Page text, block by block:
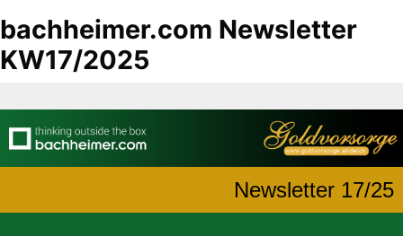
bachheimer.com Newsletter
KW17/2025